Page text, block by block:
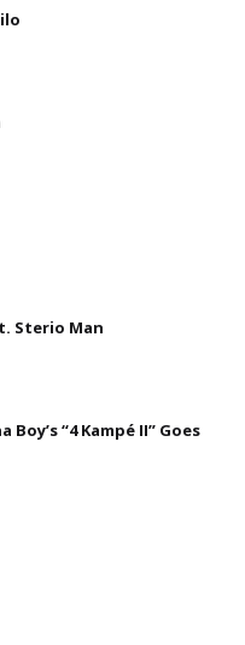
Sterio Man
Boy’s “4 Kampé II” Goes